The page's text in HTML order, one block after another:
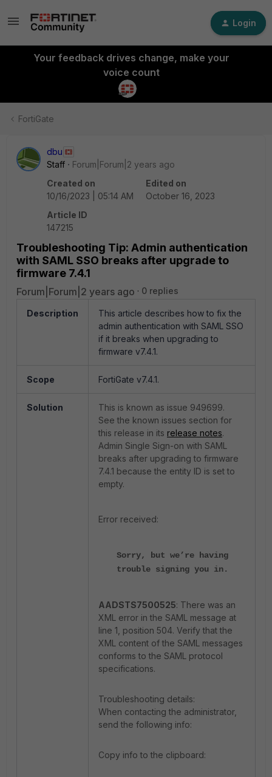
Login
Your feedback drives change, make your
voice count
FortiGate
dbu
Staff
Forum|Forum|2 years ago
Created on
10/16/2023 | 05:14 AM
Edited on
October 16, 2023
Article ID
147215
Troubleshooting Tip: Admin authentication
with SAML SSO breaks after upgrade to
firmware 7.4.1
Forum|Forum|2 years ago 0 replies
Description
This article describes how to fix the
admin authentication with SAML SSO
if it breaks when upgrading to
firmware v7.4.1.
Scope FortiGate v7.4.1.
Solution This is known as issue 949699.
See the known issues section for
this release in its release notes.
Admin Single Sign-on with SAML
breaks after upgrading to firmware
7.4.1 because the entity ID is set to
empty.
Error received:
Sorry, but we’re having
trouble signing you in.
AADSTS7500525: There was an
XML error in the SAML message at
line 1, position 504. Verify that the
XML content of the SAML messages
conforms to the SAML protocol
specifications.
Troubleshooting details:
When contacting the administrator,
send the following info:
Copy info to the clipboard: